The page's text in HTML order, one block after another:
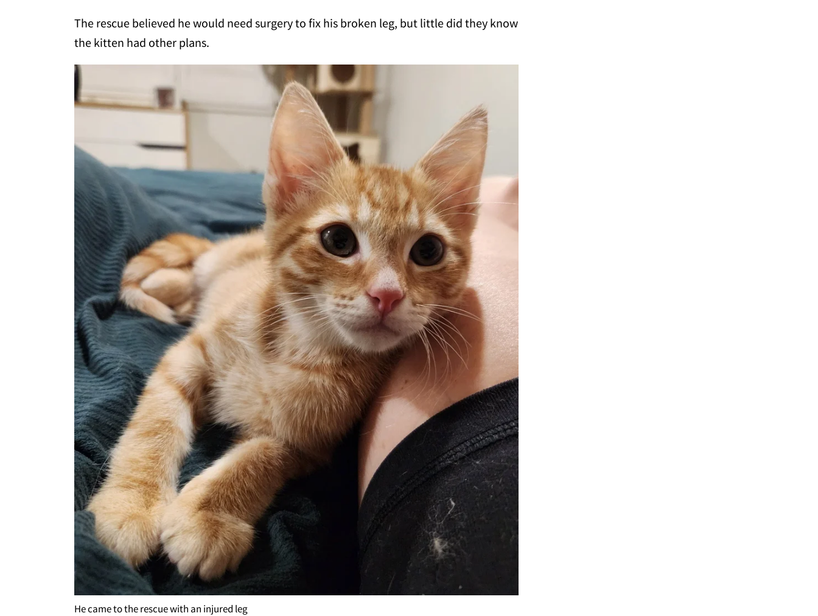
The rescue believed he would need surgery to fix his broken leg, but little did they know
the kitten had other plans.
He came to the rescue with an injured leg